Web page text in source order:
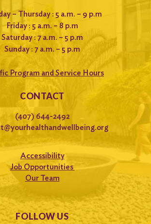
– Thursday : 5 a.m. – 9 p.m
Friday : 5 a.m. – 8 p.m
Saturday : 7 a.m. – 5 p.m
Sunday : 7 a.m. – 5 p.m
Program and Service Hours
CONTACT
(407) 644-2492
Accessibility
Job Opportunities
Our Team
FOLLOW US